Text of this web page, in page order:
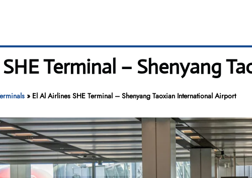
SHE Terminal – Shenyang
» El Al Airlines SHE Terminal – Shenyang Taoxian International Airport